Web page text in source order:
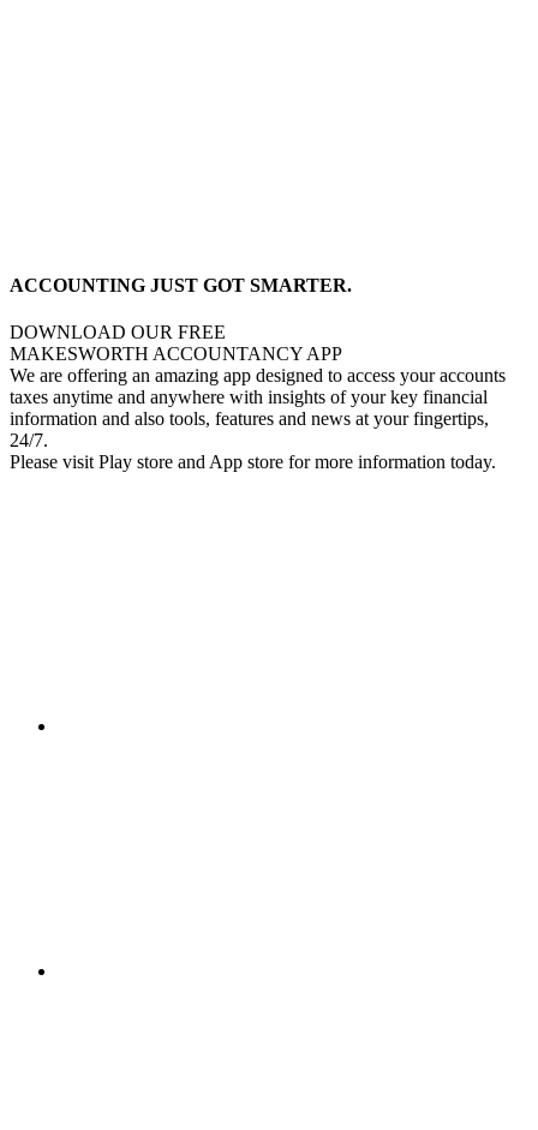
ACCOUNTING JUST GOT SMARTER.
DOWNLOAD OUR FREE
MAKESWORTH ACCOUNTANCY APP
We are offering an amazing app designed to access your accounts
taxes anytime and anywhere with insights of your key financial
information and also tools, features and news at your fingertips,
24/7.
Please visit Play store and App store for more information today.